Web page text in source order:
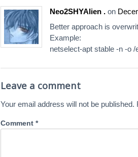
Neo2SHYAlien . on
Better approach is
Example:
netselect-apt stable -n -o
Leave a comment
Your email address will not be published.
Comment *